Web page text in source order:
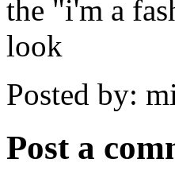
the "i'm a
look
Posted by:
Post a